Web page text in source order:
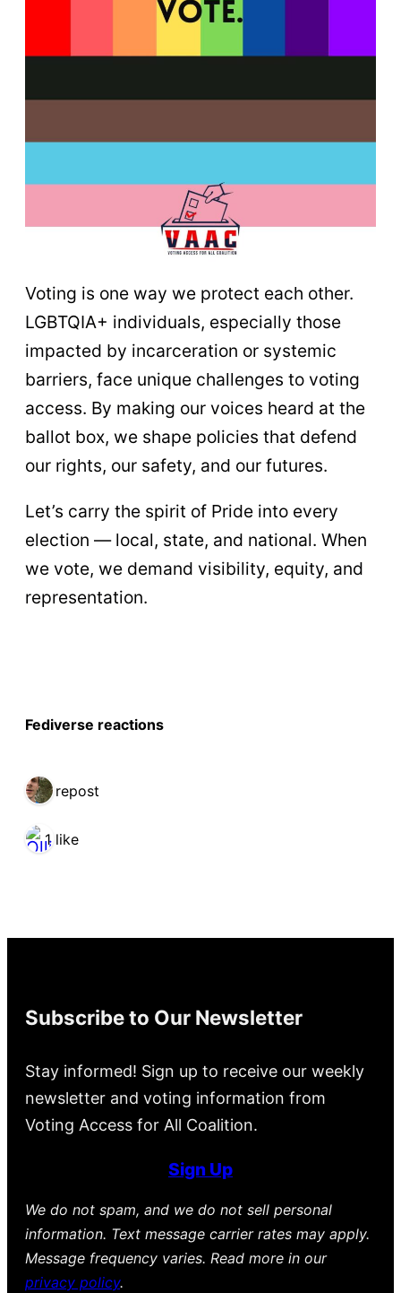
Voting is one way we protect each other.
LGBTQIA+ individuals, especially those
impacted by incarceration or systemic
barriers, face unique challenges to voting
access. By making our voices heard at the
ballot box, we shape policies that defend
our rights, our safety, and our futures.
Let’s carry the spirit of Pride into every
election — local, state, and national. When
we vote, we demand visibility, equity, and
representation.
Fediverse reactions
1 repost
1 like
Subscribe to Our Newsletter
Stay informed! Sign up to receive our weekly
newsletter and voting information from
Voting Access for All Coalition.
Sign Up
We do not spam, and we do not sell personal
information. Text message carrier rates may apply.
Message frequency varies. Read more in our
privacy policy.